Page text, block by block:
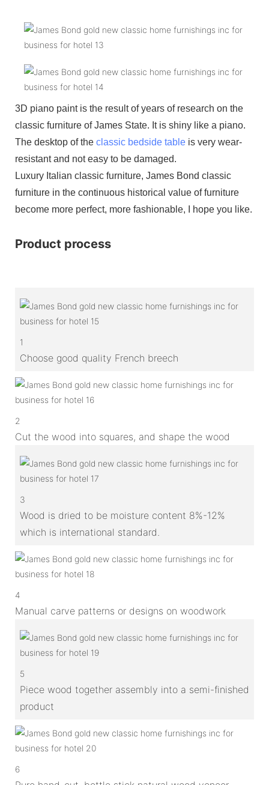
3D piano paint is the result of years of research on the
classic furniture of James State. It is shiny like a piano.
The desktop of the classic bedside table is very wear-
resistant and not easy to be damaged.
Luxury Italian classic furniture, James Bond classic
furniture in the continuous historical value of furniture
become more perfect, more fashionable, I hope you like.
Product process
1
Choose good quality French breech
2
Cut the wood into squares, and shape the wood
3
Wood is dried to be moisture content 8%-12%
which is international standard.
4
Manual carve patterns or designs on woodwork
5
Piece wood together assembly into a semi-finished
product
6